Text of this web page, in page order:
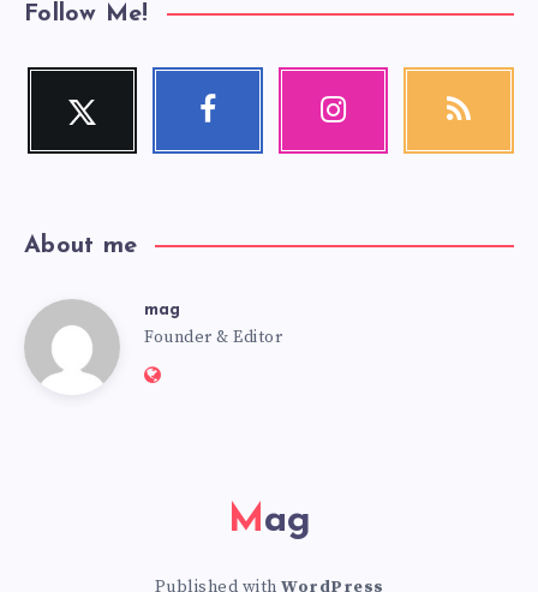
Follow Me!
Twitter
Follow
Facebook Instagram RSS
About me
mag mag
Founder & Editor
Website:
Mag
Published with WordPress